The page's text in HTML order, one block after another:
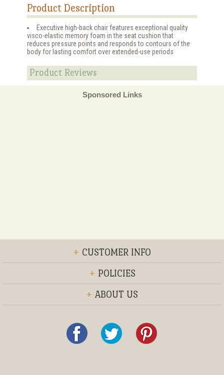
Product Description
Executive high-back chair features exceptional quality
visco-elastic memory foam in the seat cushion that
reduces pressure points and responds to contours of the
body for lasting comfort over extended-use periods
Product Reviews
Sponsored Links
+ CUSTOMER INFO
+ POLICIES
+ ABOUT US